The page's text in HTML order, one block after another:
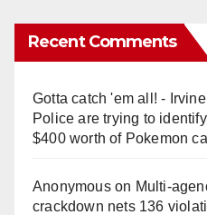
Recent Comments
Gotta catch 'em all! -
Police are trying to
$400 worth of Pokemon
Anonymouson
crackdown nets 136